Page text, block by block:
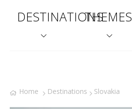
DESTINATIONSTHEMES
Home Destinations Slovakia